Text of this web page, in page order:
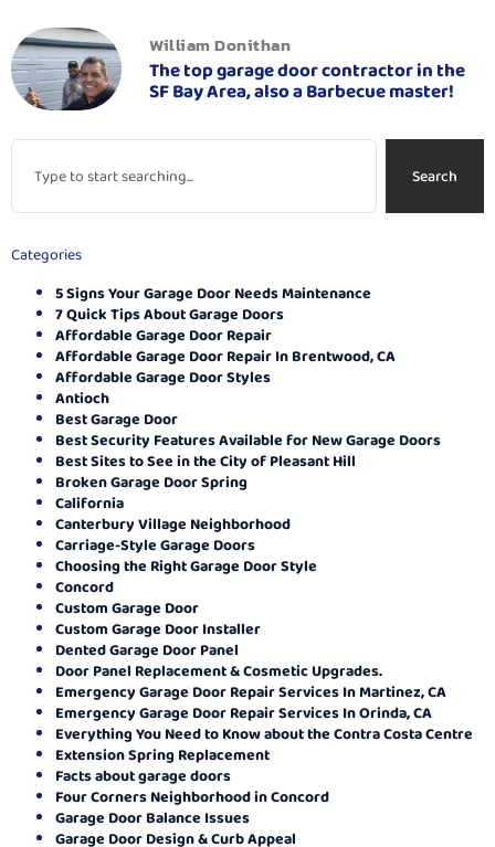
William Donithan
The top garage door contractor in the
SF Bay Area, also a Barbecue master!
Search
Categories
5 Signs Your Garage Door Needs Maintenance
7 Quick Tips About Garage Doors
Affordable Garage Door Repair
Affordable Garage Door Repair In Brentwood, CA
Affordable Garage Door Styles
Antioch
Best Garage Door
Best Security Features Available for New Garage Doors
Best Sites to See in the City of Pleasant Hill
Broken Garage Door Spring
California
Canterbury Village Neighborhood
Carriage-Style Garage Doors
Choosing the Right Garage Door Style
Concord
Custom Garage Door
Custom Garage Door Installer
Dented Garage Door Panel
Door Panel Replacement & Cosmetic Upgrades.
Emergency Garage Door Repair Services In Martinez, CA
Emergency Garage Door Repair Services In Orinda, CA
Everything You Need to Know about the Contra Costa Centre
Extension Spring Replacement
Facts about garage doors
Four Corners Neighborhood in Concord
Garage Door Balance Issues
Garage Door Design & Curb Appeal